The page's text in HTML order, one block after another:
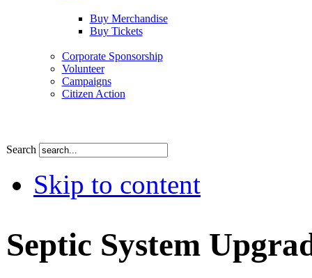
Buy Merchandise
Buy Tickets
Corporate Sponsorship
Volunteer
Campaigns
Citizen Action
Search
Skip to content
Septic System